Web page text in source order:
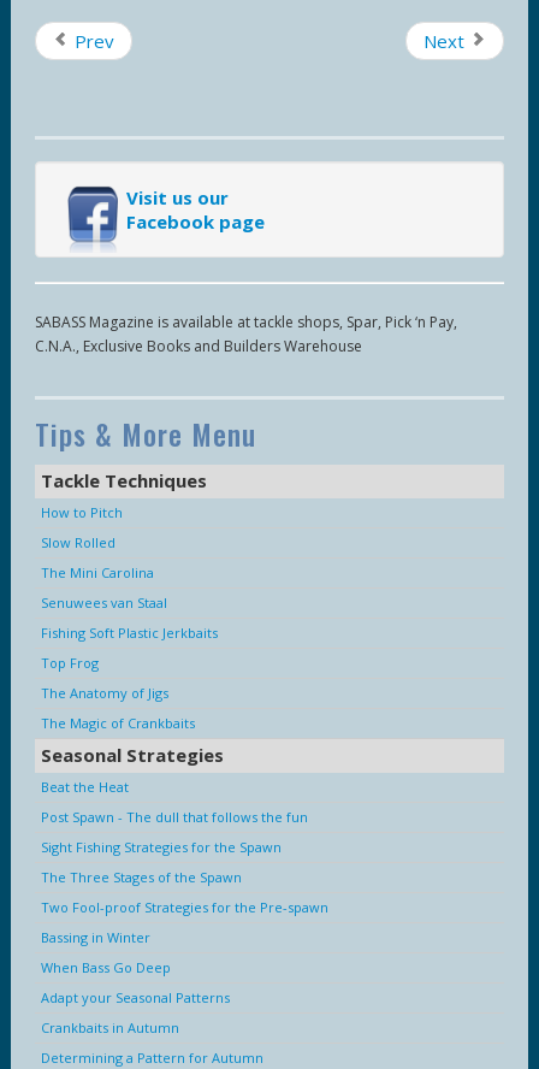
Prev Next
Visit us our
Facebook page
SABASS Magazine is available at tackle shops, Spar, Pick ‘n Pay,
C.N.A., Exclusive Books and Builders Warehouse
Tips & More Menu
Tackle Techniques
How to Pitch
Slow Rolled
The Mini Carolina
Senuwees van Staal
Fishing Soft Plastic Jerkbaits
Top Frog
The Anatomy of Jigs
The Magic of Crankbaits
Seasonal Strategies
Beat the Heat
Post Spawn - The dull that follows the fun
Sight Fishing Strategies for the Spawn
The Three Stages of the Spawn
Two Fool-proof Strategies for the Pre-spawn
Bassing in Winter
When Bass Go Deep
Adapt your Seasonal Patterns
Crankbaits in Autumn
Determining a Pattern for Autumn